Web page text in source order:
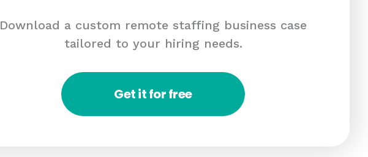
Download a custom remote staffing business case
tailored to your hiring needs.
Get it for free